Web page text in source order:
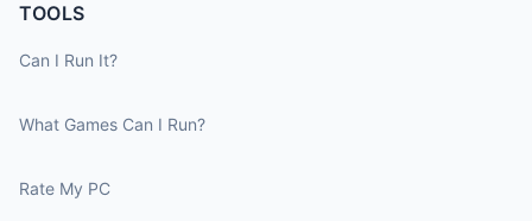
TOOLS
Can I Run It?
What Games Can I Run?
Rate My PC